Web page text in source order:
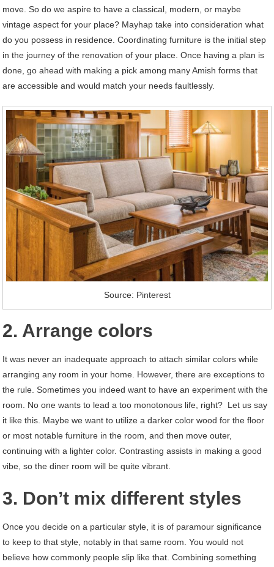
move. So do we aspire to have a classical, modern, or maybe
vintage aspect for your place? Mayhap take into consideration what
do you possess in residence. Coordinating furniture is the initial step
in the journey of the renovation of your place. Once having a plan is
done, go ahead with making a pick among many Amish forms that
are accessible and would match your needs faultlessly.
Source: Pinterest
2. Arrange colors
It was never an inadequate approach to attach similar colors while
arranging any room in your home. However, there are exceptions to
the rule. Sometimes you indeed want to have an experiment with the
room. No one wants to lead a too monotonous life, right? Let us say
it like this. Maybe we want to utilize a darker color wood for the floor
or most notable furniture in the room, and then move outer,
continuing with a lighter color. Contrasting assists in making a good
vibe, so the diner room will be quite vibrant.
3. Don’t mix different styles
Once you decide on a particular style, it is of paramour significance
to keep to that style, notably in that same room. You would not
believe how commonly people slip like that. Combining something